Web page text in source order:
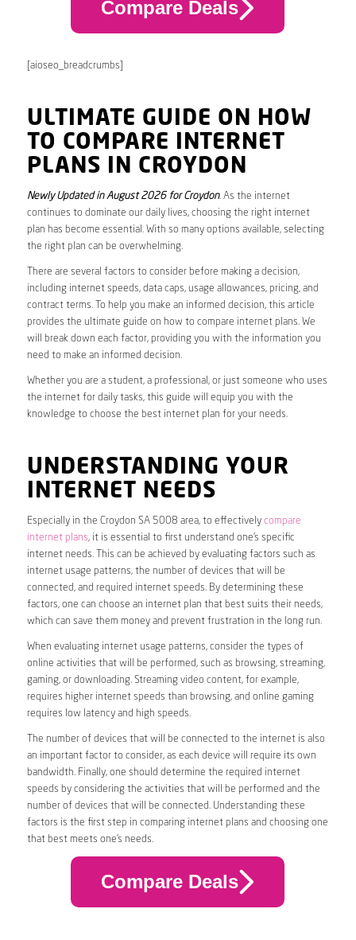
Compare Deals
[aioseo_breadcrumbs]
ULTIMATE GUIDE ON HOW
TO COMPARE INTERNET
PLANS IN CROYDON
Newly Updated in August 2026 for Croydon. As the internet
continues to dominate our daily lives, choosing the right internet
plan has become essential. With so many options available, selecting
the right plan can be overwhelming.
There are several factors to consider before making a decision,
including internet speeds, data caps, usage allowances, pricing, and
contract terms. To help you make an informed decision, this article
provides the ultimate guide on how to compare internet plans. We
will break down each factor, providing you with the information you
need to make an informed decision.
Whether you are a student, a professional, or just someone who uses
the internet for daily tasks, this guide will equip you with the
knowledge to choose the best internet plan for your needs.
UNDERSTANDING YOUR
INTERNET NEEDS
Especially in the Croydon SA 5008 area, to effectively compare
internet plans, it is essential to first understand one’s specific
internet needs. This can be achieved by evaluating factors such as
internet usage patterns, the number of devices that will be
connected, and required internet speeds. By determining these
factors, one can choose an internet plan that best suits their needs,
which can save them money and prevent frustration in the long run.
When evaluating internet usage patterns, consider the types of
online activities that will be performed, such as browsing, streaming,
gaming, or downloading. Streaming video content, for example,
requires higher internet speeds than browsing, and online gaming
requires low latency and high speeds.
The number of devices that will be connected to the internet is also
an important factor to consider, as each device will require its own
bandwidth. Finally, one should determine the required internet
speeds by considering the activities that will be performed and the
number of devices that will be connected. Understanding these
factors is the first step in comparing internet plans and choosing one
that best meets one’s needs.
Compare Deals